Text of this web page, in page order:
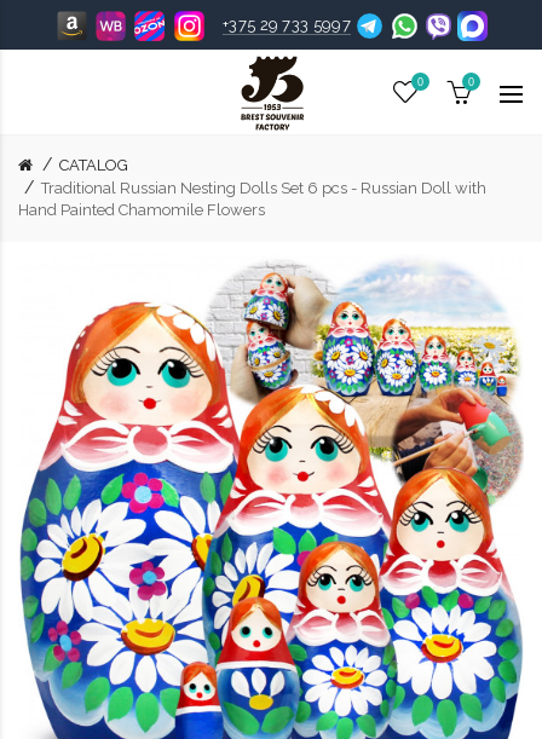
+375 29 733 5997
0 0
CATALOG
Traditional Russian Nesting Dolls Set 6 pcs - Russian Doll with
Hand Painted Chamomile Flowers